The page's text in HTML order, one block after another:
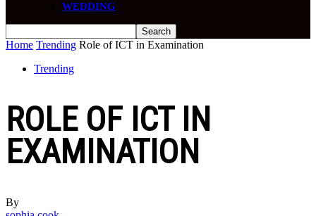
WEDDING
Home Trending Role of ICT in Examination
Trending
ROLE OF ICT IN
EXAMINATION
By